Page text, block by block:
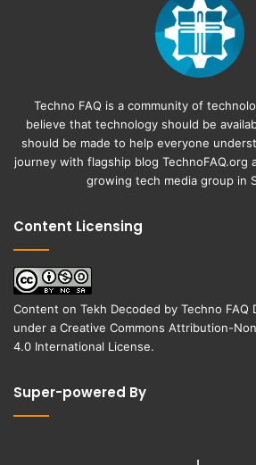
Techno FAQ is a community of
believe that technology should be
should be made to help everyone
journey with flagship blog TechnoFAQ.org
growing tech media group in
Content Licensing
Content on Tekh Decoded by Techno FAQ
under a Creative Commons Attribution-
4.0 International License.
Super-powered By